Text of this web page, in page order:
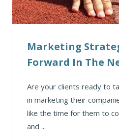
Marketing
Forward In The
Are your clients ready to
in marketing their
like the time for them to
and ...